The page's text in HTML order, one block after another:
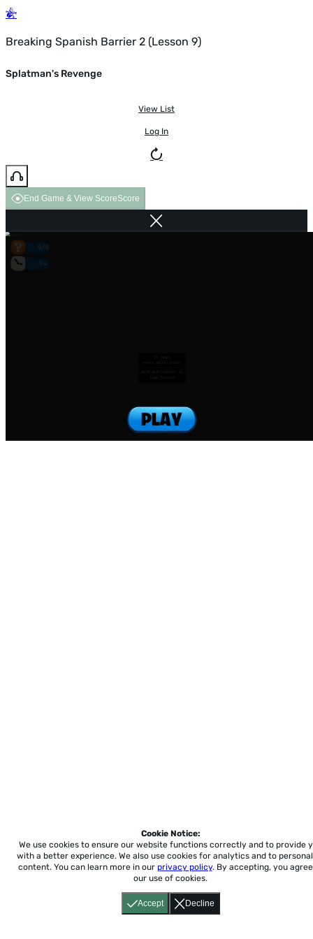
Breaking Spanish Barrier 2 (Lesson 9)
Splatman's Revenge
View List
Log In
End Game & View ScoreScore
0/0
0s
Accept Decline
Cookie Notice:
We use cookies to ensure our website functions correctly and to provide
with a better experience. We also use cookies for analytics and to
content. You can learn more in our privacy policy. By accepting, you
our use of cookies.